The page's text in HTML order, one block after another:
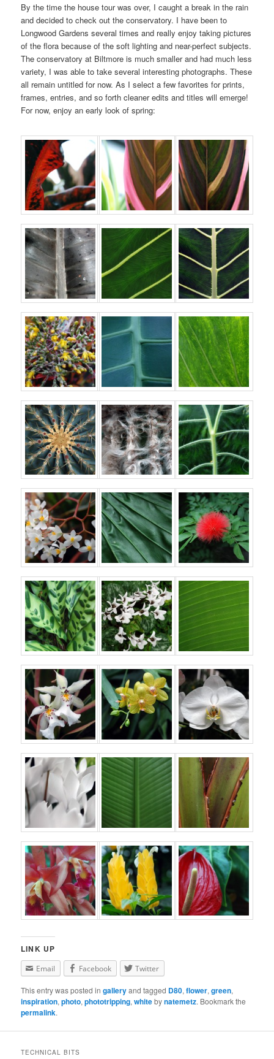
By the time the house tour was over, I caught a break in the rain
and decided to check out the conservatory. I have been to
Longwood Gardens several times and really enjoy taking pictures
of the flora because of the soft lighting and near-perfect subjects.
The conservatory at Biltmore is much smaller and had much less
variety, I was able to take several interesting photographs. These
all remain untitled for now. As I select a few favorites for prints,
frames, entries, and so forth cleaner edits and titles will emerge!
For now, enjoy an early look of spring:
LINK UP
Email Facebook Twitter
This entry was posted ingalleryand tagged D80,flower,green,
inspiration,photo,phototripping,whitebynatemetz. Bookmark the
permalink.
TECHNICAL BITS